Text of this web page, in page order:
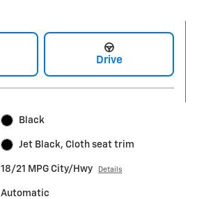
Drive
Black
Jet Black, Cloth seat trim
18/21 MPG City/Hwy Details
Automatic